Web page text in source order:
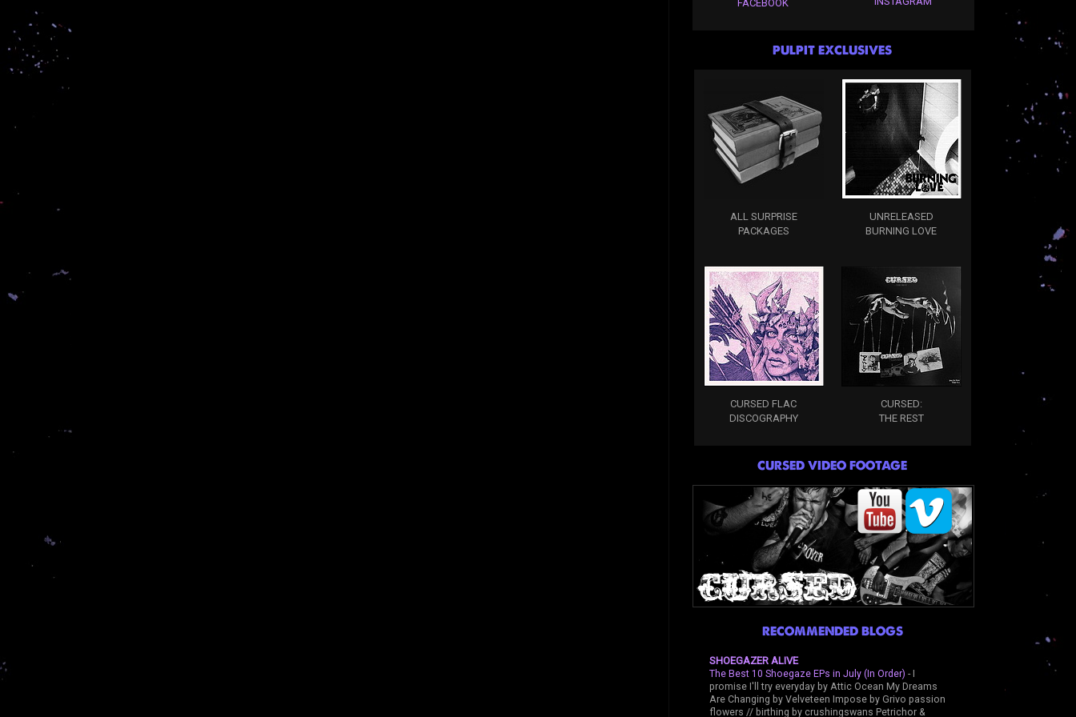
FACEBOOK
PULPIT EXCLUSIVES
ALL SURPRISE
PACKAGES
UNRELEASED
BURNING LOVE
CURSED FLAC
DISCOGRAPHY
CURSED:
THE REST
CURSED VIDEO FOOTAGE
RECOMMENDED BLOGS
SHOEGAZER ALIVE
The Best 10 Shoegaze EPs in July (In Order) - I
promise I'll try everyday by Attic Ocean My Dreams
Are Changing by Velveteen Impose by Grivo passion
flowers // birthing by crushingswans Petrichor &